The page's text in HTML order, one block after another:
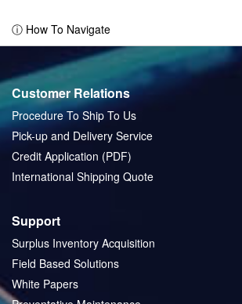
ⓘ How To Navigate
Customer Relations
Procedure To Ship To Us
Pick-up and Delivery Service
Credit Application (PDF)
International Shipping Quote
Support
Surplus Inventory Acquisition
Field Based Solutions
White Papers